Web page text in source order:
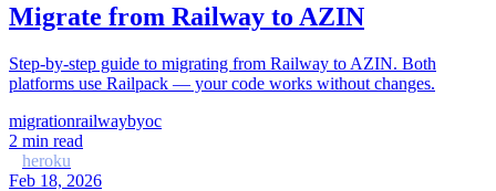
Migrate from Railway to AZIN
Step-by-step guide to migrating from Railway to AZIN. Both
platforms use Railpack — your code works without changes.
migrationrailwaybyoc
2 min read
heroku
Feb 18, 2026